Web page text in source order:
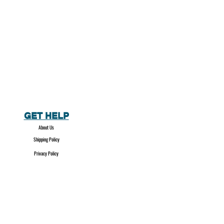
GET HELP
About Us
Shipping Policy
Privacy Policy